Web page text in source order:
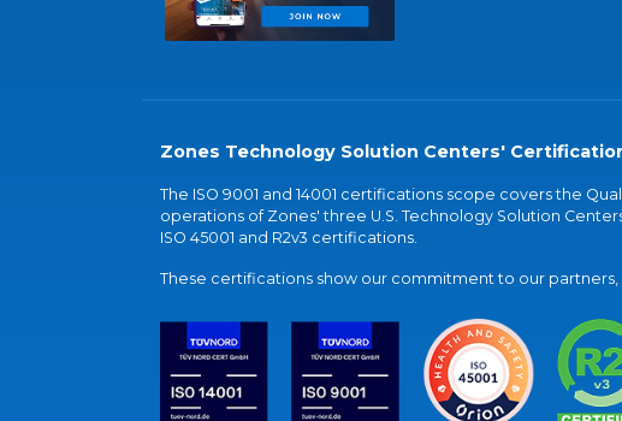
Zones Technology Solution Centers'
The ISO 9001 and 14001 certifications scope covers the
operations of Zones' three U.S. Technology Solution
ISO 45001 and R2v3 certifications.
These certifications show our commitment to our partners,